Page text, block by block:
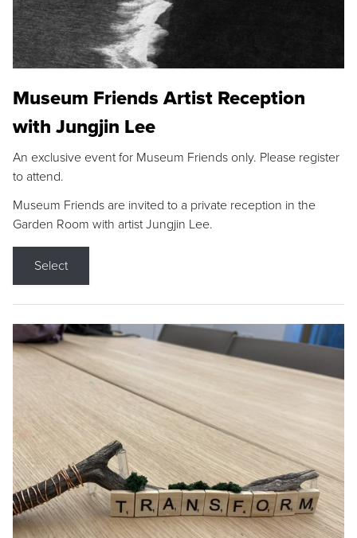
Museum Friends Artist Reception
with Jungjin Lee
An exclusive event for Museum Friends only. Please register
to attend.
Museum Friends are invited to a private reception in the
Garden Room with artist Jungjin Lee.
Select